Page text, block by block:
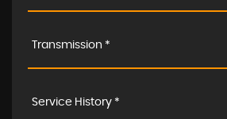
Transmission *
Service History *